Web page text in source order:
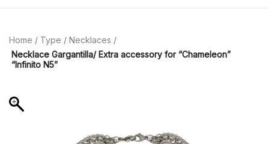
Home / Type / Necklaces /
Necklace Gargantilla/ Extra accessory for “Chameleon”
“Infinito N5”